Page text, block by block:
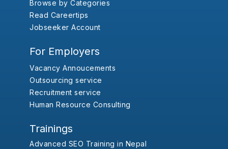
Browse by Categories
Read Careertips
Jobseeker Account
For Employers
Vacancy Annoucements
Outsourcing service
Recruitment service
Human Resource Consulting
Trainings
Advanced SEO Training in Nepal